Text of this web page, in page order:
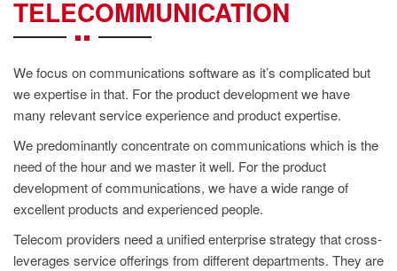
US
TELECOMMUNICATION
We focus on communications software as it’s complicated but
we expertise in that. For the product development we have
many relevant service experience and product expertise.
We predominantly concentrate on communications which is the
need of the hour and we master it well. For the product
development of communications, we have a wide range of
excellent products and experienced people.
Telecom providers need a unified enterprise strategy that cross-
leverages service offerings from different departments. They are